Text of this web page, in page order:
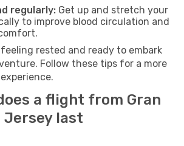
regularly: Get up and stretch your
to improve blood circulation and
rested and ready to embark
Follow these tips for a more
a flight from Gran
Jersey last